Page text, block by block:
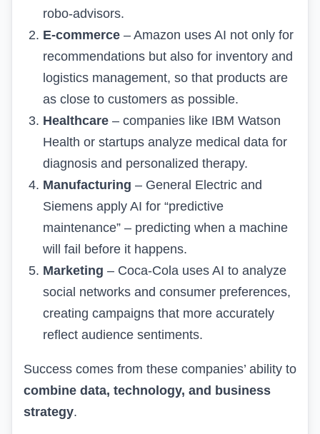
robo-advisors.
E-commerce – Amazon uses AI not only for
recommendations but also for inventory and
logistics management, so that products are
as close to customers as possible.
Healthcare – companies like IBM Watson
Health or startups analyze medical data for
diagnosis and personalized therapy.
Manufacturing – General Electric and
Siemens apply AI for “predictive
maintenance” – predicting when a machine
will fail before it happens.
Marketing – Coca-Cola uses AI to analyze
social networks and consumer preferences,
creating campaigns that more accurately
reflect audience sentiments.
Success comes from these companies’ ability to
combine data, technology, and business
strategy.